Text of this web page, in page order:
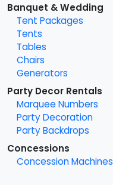
Banquet & Wedding
Tent Packages
Tents
Tables
Chairs
Generators
Party Decor Rentals
Marquee Numbers
Party Decoration
Party Backdrops
Concessions
Concession Machines